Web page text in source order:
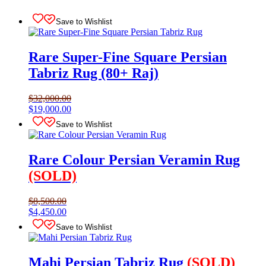
Save to Wishlist
Rare Super-Fine Square Persian
Tabriz Rug (80+ Raj)
$32,000.00
Original
price
was:
$32,000.00.
$19,000.00Current
price
is:
$19,000.00.
Save to Wishlist
Rare Colour Persian Veramin Rug
(SOLD)
$8,500.00
Original
price
was:
$8,500.00.
$4,450.00Current
is:
$4,450.00.
Save to Wishlist
Mahi Persian Tabriz Rug (SOLD)